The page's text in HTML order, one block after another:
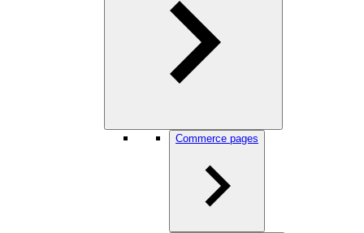
Commerce pages